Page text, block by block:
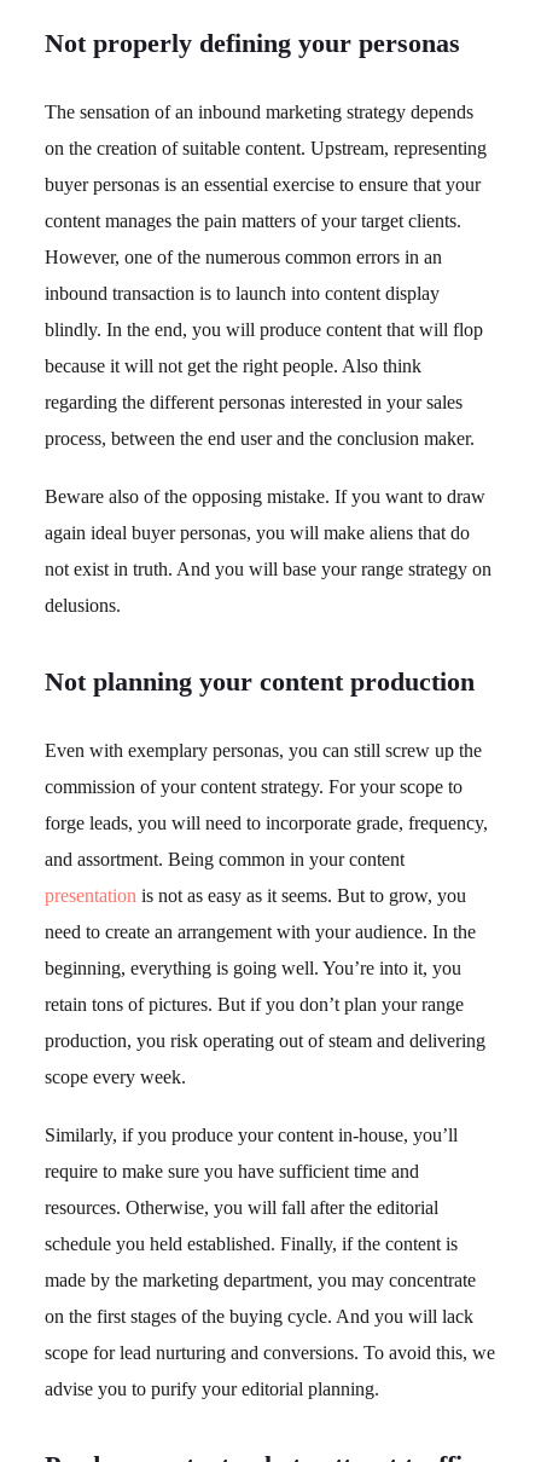
Not properly defining your personas
The sensation of an inbound marketing strategy depends
on the creation of suitable content. Upstream, representing
buyer personas is an essential exercise to ensure that your
content manages the pain matters of your target clients.
However, one of the numerous common errors in an
inbound transaction is to launch into content display
blindly. In the end, you will produce content that will flop
because it will not get the right people. Also think
regarding the different personas interested in your sales
process, between the end user and the conclusion maker.
Beware also of the opposing mistake. If you want to draw
again ideal buyer personas, you will make aliens that do
not exist in truth. And you will base your range strategy on
delusions.
Not planning your content production
Even with exemplary personas, you can still screw up the
commission of your content strategy. For your scope to
forge leads, you will need to incorporate grade, frequency,
and assortment. Being common in your content
presentation is not as easy as it seems. But to grow, you
need to create an arrangement with your audience. In the
beginning, everything is going well. You’re into it, you
retain tons of pictures. But if you don’t plan your range
production, you risk operating out of steam and delivering
scope every week.
Similarly, if you produce your content in-house, you’ll
require to make sure you have sufficient time and
resources. Otherwise, you will fall after the editorial
schedule you held established. Finally, if the content is
made by the marketing department, you may concentrate
on the first stages of the buying cycle. And you will lack
scope for lead nurturing and conversions. To avoid this, we
advise you to purify your editorial planning.